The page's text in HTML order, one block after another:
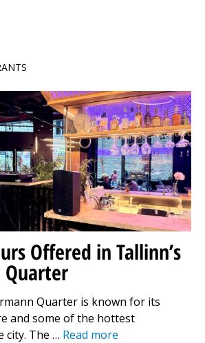
Offered in Tallinn’s
Quarter is known for its
and some of the hottest
city. The … Read more